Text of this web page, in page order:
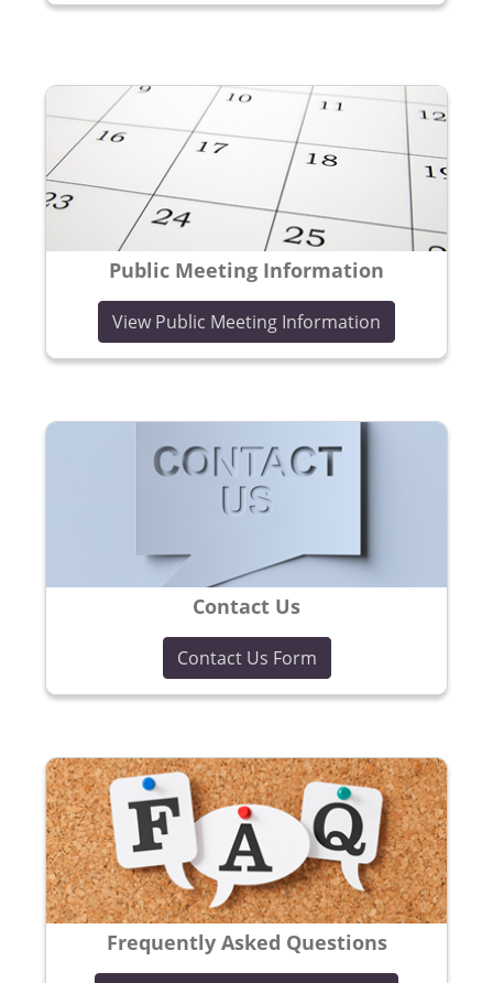
Public Meeting Information
View Public Meeting Information
Contact Us
Contact Us Form
Frequently Asked Questions